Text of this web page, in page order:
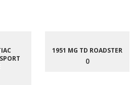
1951 MG TD ROADSTER
0